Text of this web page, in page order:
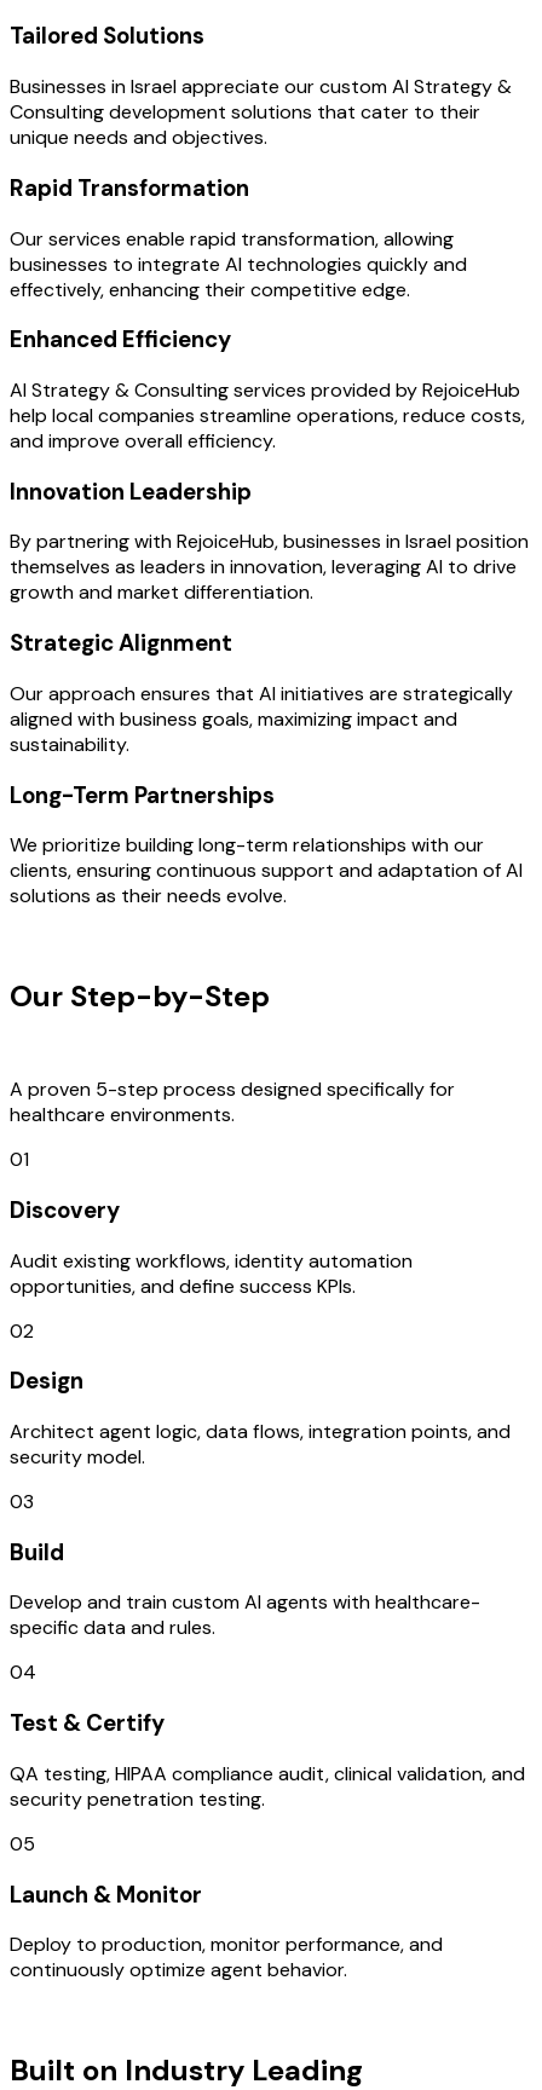
Tailored Solutions
Businesses in Israel appreciate our custom AI Strategy &
Consulting development solutions that cater to their
unique needs and objectives.
Rapid Transformation
Our services enable rapid transformation, allowing
businesses to integrate AI technologies quickly and
effectively, enhancing their competitive edge.
Enhanced Efficiency
AI Strategy & Consulting services provided by RejoiceHub
help local companies streamline operations, reduce costs,
and improve overall efficiency.
Innovation Leadership
By partnering with RejoiceHub, businesses in Israel position
themselves as leaders in innovation, leveraging AI to drive
growth and market differentiation.
Strategic Alignment
Our approach ensures that AI initiatives are strategically
aligned with business goals, maximizing impact and
sustainability.
Long-Term Partnerships
We prioritize building long-term relationships with our
clients, ensuring continuous support and adaptation of AI
solutions as their needs evolve.
Our Step-by-Step
A proven 5-step process designed specifically for
healthcare environments.
01
Discovery
Audit existing workflows, identity automation
opportunities, and define success KPIs.
02
Design
Architect agent logic, data flows, integration points, and
security model.
03
Build
Develop and train custom AI agents with healthcare-
specific data and rules.
04
Test & Certify
QA testing, HIPAA compliance audit, clinical validation, and
security penetration testing.
05
Launch & Monitor
Deploy to production, monitor performance, and
continuously optimize agent behavior.
Built on Industry Leading